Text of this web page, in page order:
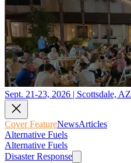
Sept. 21-23, 2026 | Scottsdale, AZ
Cover FeatureNewsArticles
Alternative Fuels
Alternative Fuels
Disaster Response